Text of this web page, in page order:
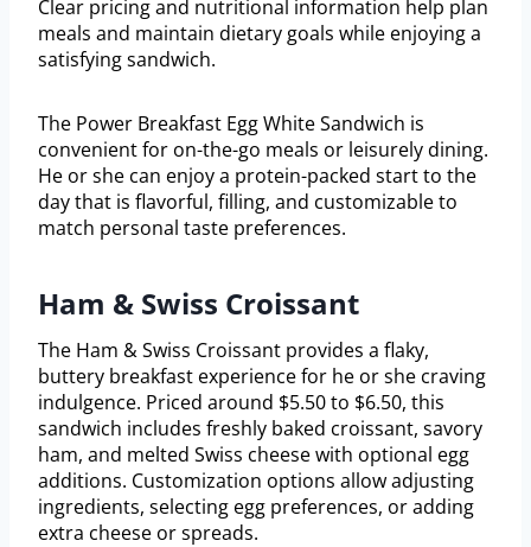
Clear pricing and nutritional information help plan
meals and maintain dietary goals while enjoying a
satisfying sandwich.
The Power Breakfast Egg White Sandwich is
convenient for on-the-go meals or leisurely dining.
He or she can enjoy a protein-packed start to the
day that is flavorful, filling, and customizable to
match personal taste preferences.
Ham & Swiss Croissant
The Ham & Swiss Croissant provides a flaky,
buttery breakfast experience for he or she craving
indulgence. Priced around $5.50 to $6.50, this
sandwich includes freshly baked croissant, savory
ham, and melted Swiss cheese with optional egg
additions. Customization options allow adjusting
ingredients, selecting egg preferences, or adding
extra cheese or spreads.